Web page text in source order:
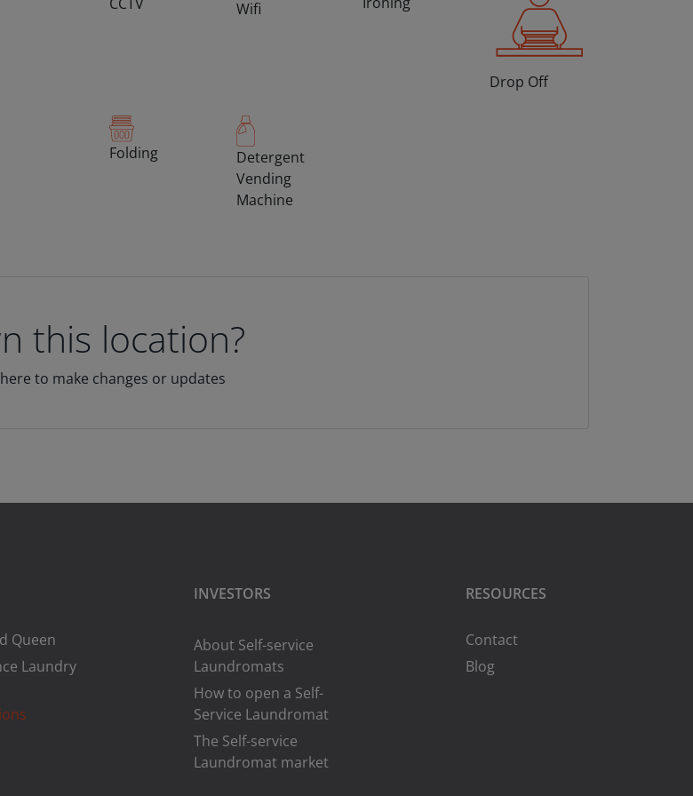
Wifi
Drop Off
Folding
Detergent
Vending
Machine
this location?
to make changes or updates
Queen
Laundry
INVESTORS
About Self-service
Laundromats
How to open a Self-
Service Laundromat
The Self-service
Laundromat market
RESOURCES
Contact
Blog